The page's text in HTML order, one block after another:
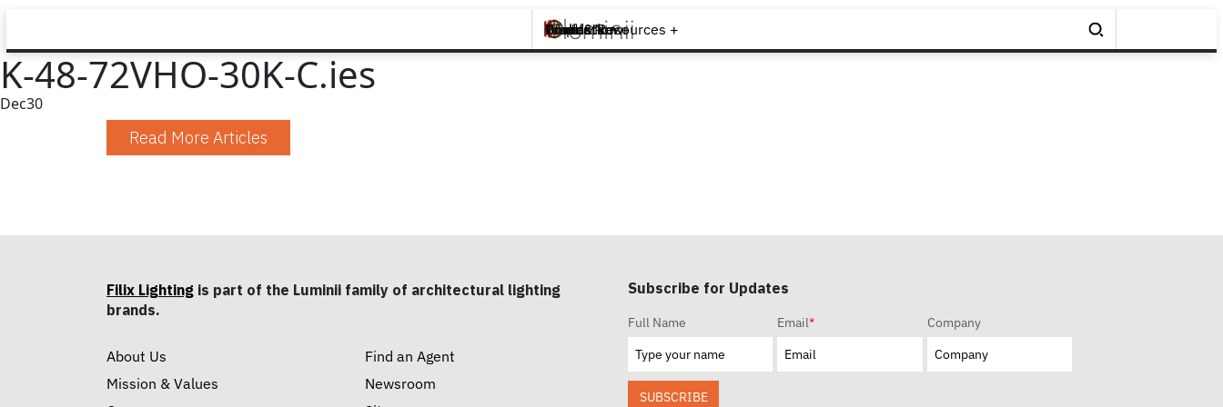
Brands +
Products +
What's New
Inspiration +
Tools & Resources +
Contact
K-48-72VHO-30K-C.ies
Dec30
Read More Articles
Filix Lighting is part of the Luminii family of architectural lighting
brands.
About Us
Mission & Values
Find an Agent
Newsroom
Subscribe for Updates
Full Name Email* Company
SUBSCRIBE